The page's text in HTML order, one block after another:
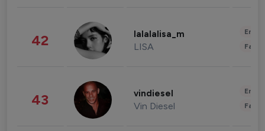
42 lalalalisa_m
LISA
43 vindiesel
Vin Diesel